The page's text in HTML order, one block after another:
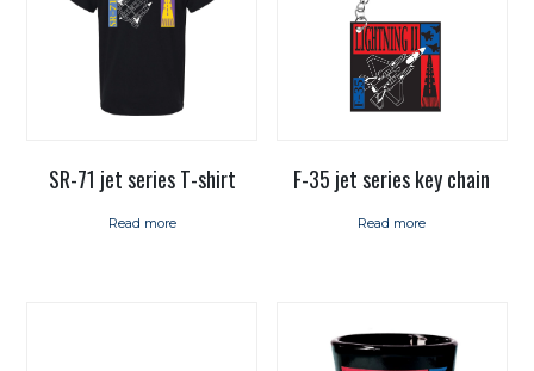
SR-71 jet series T-shirt
Read more
F-35 jet series key chain
Read more